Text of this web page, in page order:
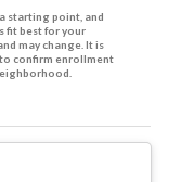
starting point, and
fit best for your
may change. It is
confirm enrollment